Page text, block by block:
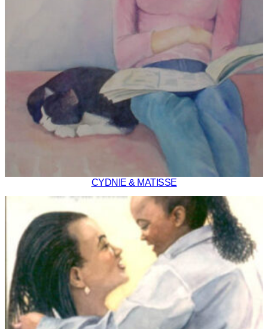
CYDNIE & MATISSE